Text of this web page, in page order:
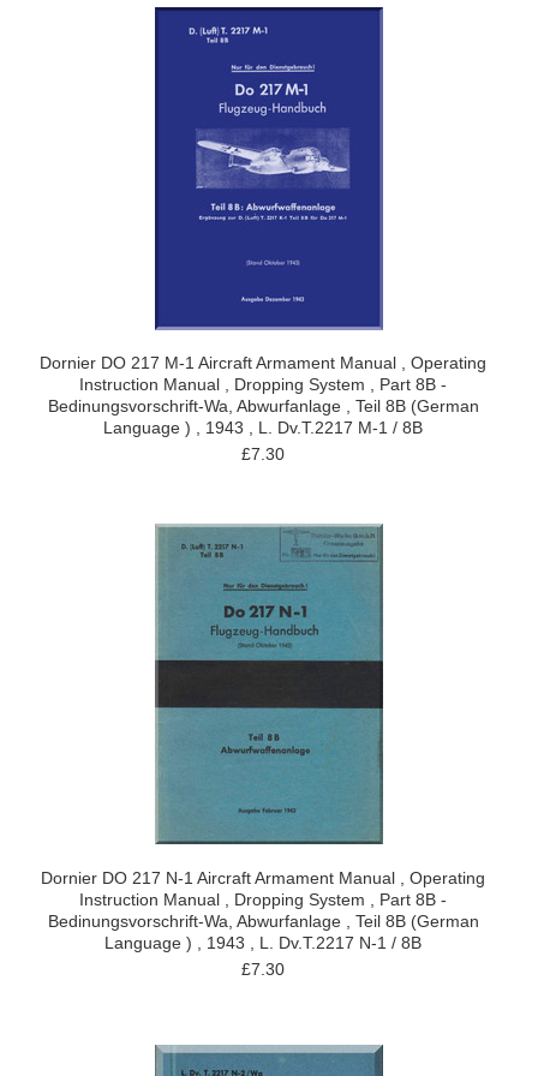
Dornier DO 217 M-1 Aircraft Armament Manual , Operating
Instruction Manual , Dropping System , Part 8B -
Bedinungsvorschrift-Wa, Abwurfanlage , Teil 8B (German
Language ) , 1943 , L. Dv.T.2217 M-1 / 8B
£7.30
Dornier DO 217 N-1 Aircraft Armament Manual , Operating
Instruction Manual , Dropping System , Part 8B -
Bedinungsvorschrift-Wa, Abwurfanlage , Teil 8B (German
Language ) , 1943 , L. Dv.T.2217 N-1 / 8B
£7.30